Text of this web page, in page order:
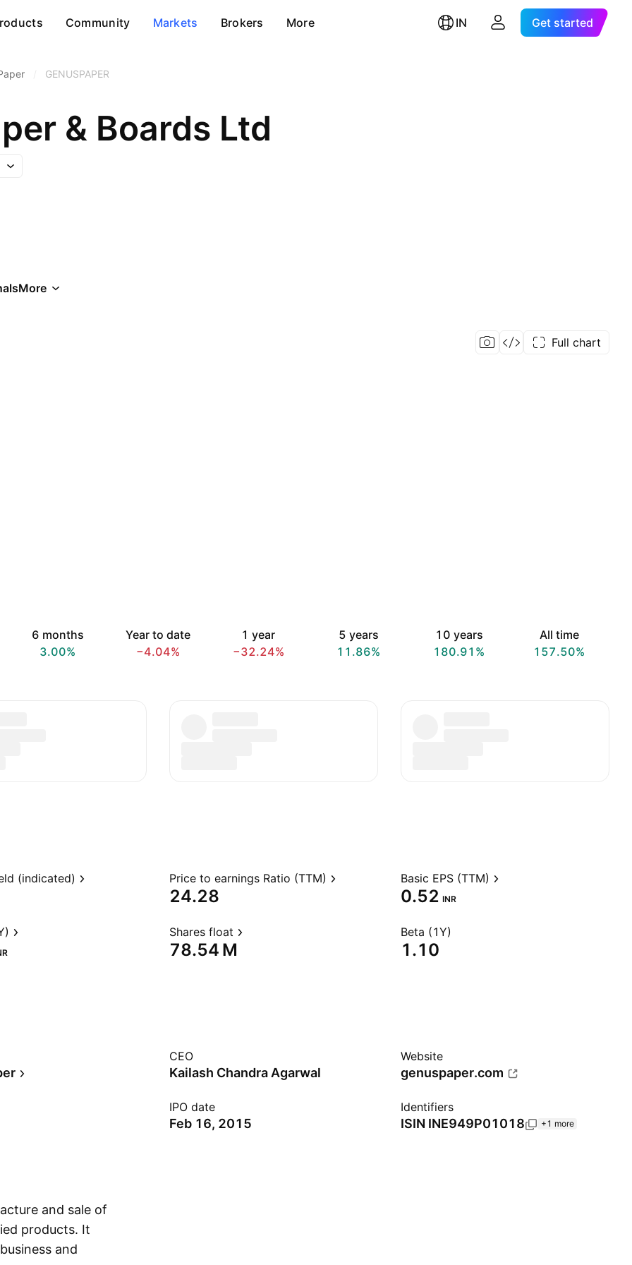
Community Markets Brokers More IN Get started
GENUSPAPER
& Boards Ltd
More
Full chart
6 months
3.00%
Year to date
−4.04%
1 year
−32.24%
5 years
11.86%
10 years
180.91%
All time
157.50%
(indicated) Price to earnings Ratio (TTM)
24.28
Basic EPS (TTM)
0.52 INR
Shares float
‪78.54 M‬
Beta (1Y)
1.10
CEO
Kailash Chandra Agarwal
Website
genuspaper.com
IPO date
Feb 16, 2015
Identifiers
ISIN INE949P01018 +1 more
and sale of
products. It
and